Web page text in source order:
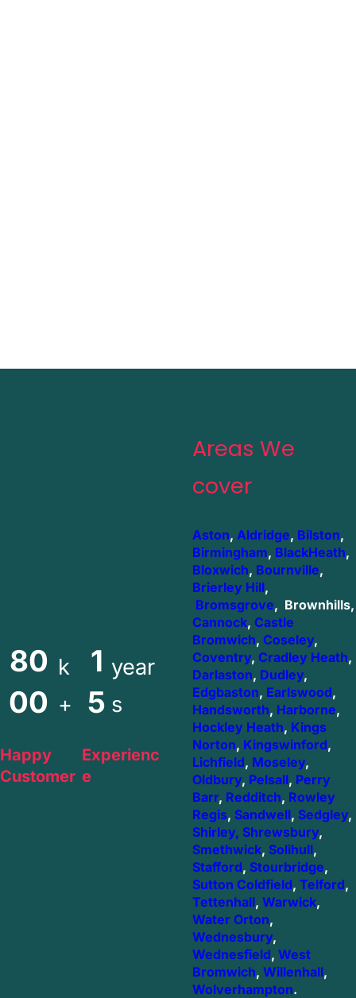
80
00
k
+
Happy
Customer
1
5
year
s
Experienc
e
Areas We
cover
Aston, Aldridge, Bilston,
Birmingham, BlackHeath,
Bloxwich, Bournville,
Brierley Hill,
Bromsgrove, Brownhills,
Cannock, Castle
Bromwich, Coseley,
Coventry, Cradley Heath,
Darlaston, Dudley,
Edgbaston, Earlswood,
Handsworth, Harborne,
Hockley Heath, Kings
Norton, Kingswinford,
Lichfield, Moseley,
Oldbury, Pelsall, Perry
Barr, Redditch, Rowley
Regis, Sandwell, Sedgley,
Shirley, Shrewsbury,
Smethwick, Solihull,
Stafford, Stourbridge,
Sutton Coldfield, Telford,
Tettenhall, Warwick,
Water Orton,
Wednesbury,
Wednesfield, West
Bromwich, Willenhall,
Wolverhampton.